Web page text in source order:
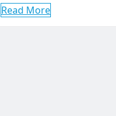
Read More